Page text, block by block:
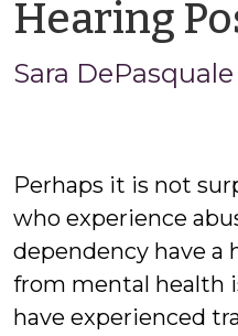
Hearing
Sara DePasquale
Perhaps it is not
who experience
dependency have a
from mental health
have experienced